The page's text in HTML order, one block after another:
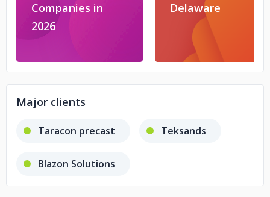
Companies in
2026
Delaware
Major clients
Taracon precast Teksands
Blazon Solutions